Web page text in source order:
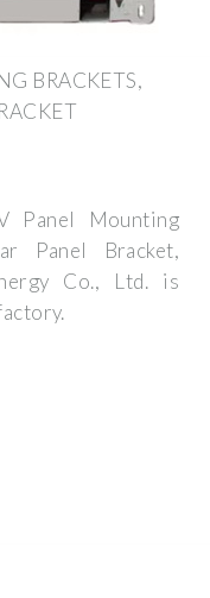
BRACKETS,
Panel Mounting
Panel Bracket,
Co., Ltd. is